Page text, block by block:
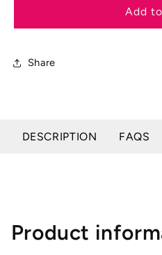
Original
Turnout
Tempest
Original
Add
Share
DESCRIPTION FAQS
Product